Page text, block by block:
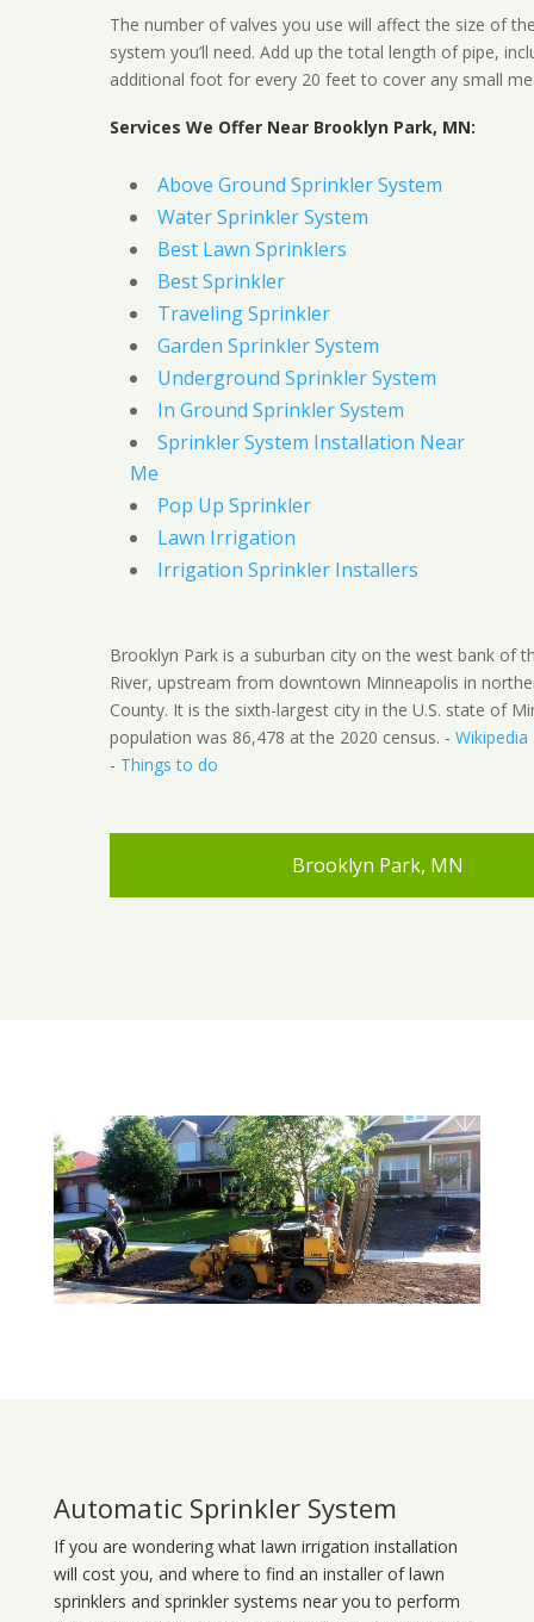
The number of valves you use will affect the size of
system you’ll need. Add up the total length of pipe,
additional foot for every 20 feet to cover any small
Services We Offer Near Brooklyn Park, MN:
Above Ground Sprinkler System
Water Sprinkler System
Best Lawn Sprinklers
Best Sprinkler
Traveling Sprinkler
Garden Sprinkler System
Underground Sprinkler System
In Ground Sprinkler System
Sprinkler System Installation Near
Me
Pop Up Sprinkler
Lawn Irrigation
Irrigation Sprinkler Installers
Brooklyn Park is a suburban city on the west bank of
River, upstream from downtown Minneapolis in
County. It is the sixth-largest city in the U.S. state of
population was 86,478 at the 2020 census. - Wikipedia
- Things to do
Brooklyn Park, MN
Automatic Sprinkler System
If you are wondering what lawn irrigation installation
will cost you, and where to find an installer of lawn
sprinklers and sprinkler systems near you to perform